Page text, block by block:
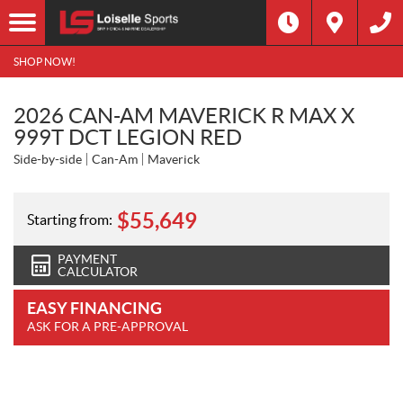
SHOP NOW!
2026 CAN-AM MAVERICK R MAX X
999T DCT LEGION RED
Side-by-side Can-Am Maverick
Starting from: $55,649
PAYMENT
CALCULATOR
EASY FINANCING
ASK FOR A PRE-APPROVAL